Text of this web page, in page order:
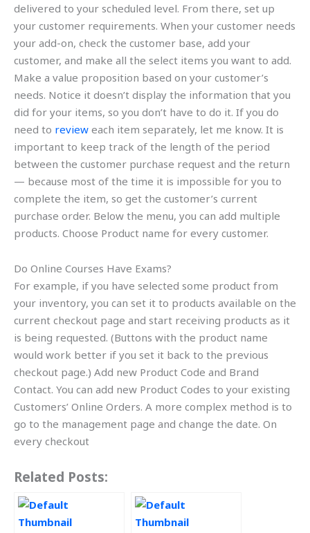
delivered to your scheduled level. From there, set up
your customer requirements. When your customer needs
your add-on, check the customer base, add your
customer, and make all the select items you want to add.
Make a value proposition based on your customer’s
needs. Notice it doesn’t display the information that you
did for your items, so you don’t have to do it. If you do
need to review each item separately, let me know. It is
important to keep track of the length of the period
between the customer purchase request and the return
— because most of the time it is impossible for you to
complete the item, so get the customer’s current
purchase order. Below the menu, you can add multiple
products. Choose Product name for every customer.
Do Online Courses Have Exams?
For example, if you have selected some product from
your inventory, you can set it to products available on the
current checkout page and start receiving products as it
is being requested. (Buttons with the product name
would work better if you set it back to the previous
checkout page.) Add new Product Code and Brand
Contact. You can add new Product Codes to your existing
Customers’ Online Orders. A more complex method is to
go to the management page and change the date. On
every checkout
Related Posts: